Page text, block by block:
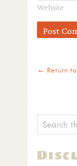
Website
← Return